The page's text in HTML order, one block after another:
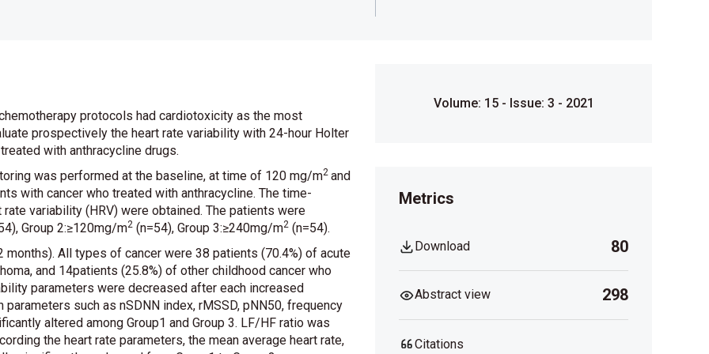
protocols had cardiotoxicity as the most
prospectively the heart rate variability with 24-hour Holter
with anthracycline drugs.
was performed at the baseline, at time of 120 mg/m2 and
with cancer who treated with anthracycline. The time-
variability (HRV) were obtained. The patients were
Group 2:≥120mg/m2 (n=54), Group 3:≥240mg/m2 (n=54).
All types of cancer were 38 patients (70.4%) of acute
and 14patients (25.8%) of other childhood cancer who
parameters were decreased after each increased
such as nSDNN index, rMSSD, pNN50, frequency
altered among Group1 and Group 3. LF/HF ratio was
the heart rate parameters, the mean average heart rate,
Volume: 15 - Issue: 3 - 2021
Metrics
Download 80
Abstract view 298
Citations